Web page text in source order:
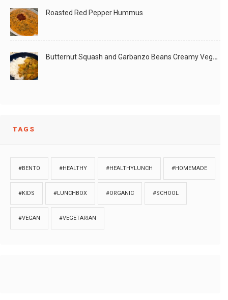
Roasted Red Pepper Hummus
Butternut Squash and Garbanzo Beans Creamy Vegan Curry
TAGS
#BENTO #HEALTHY #HEALTHYLUNCH #HOMEMADE
#KIDS #LUNCHBOX #ORGANIC #SCHOOL
#VEGAN #VEGETARIAN